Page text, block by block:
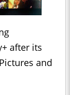
after its
and